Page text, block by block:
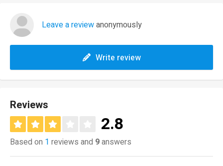
Leave a reviewanonymously
Write review
Reviews
2.8
Based on 1 reviews and 9answers